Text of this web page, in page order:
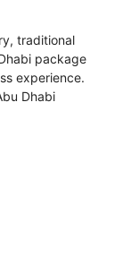
traditional
package
experience.
Dhabi